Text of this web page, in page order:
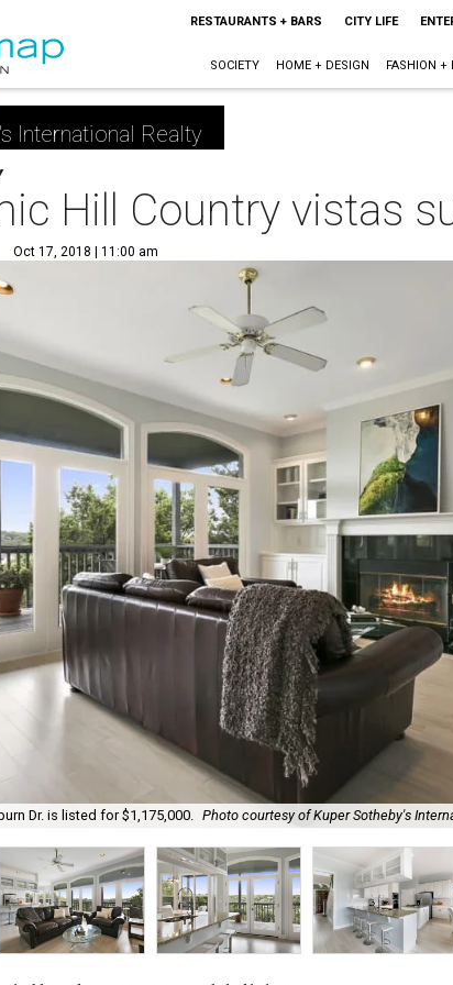
RESTAURANTS + BARS CITY LIFE
SOCIETY HOME + DESIGN FASHION +
International Realty
Hill Country vistas
Oct 17, 2018 | 11:00 am
Dr. is listed for $1,175,000. Photo courtesy of Kuper Sotheby's